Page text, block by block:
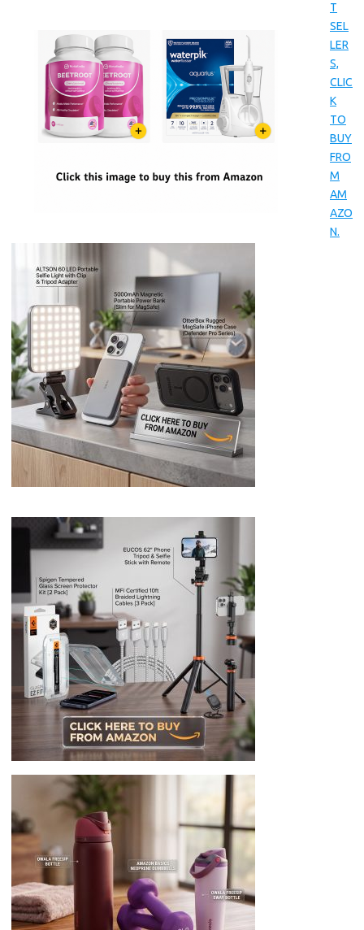
T
SEL
LER
S,
CLIC
K
TO
BUY
FRO
M
AM
AZO
N.